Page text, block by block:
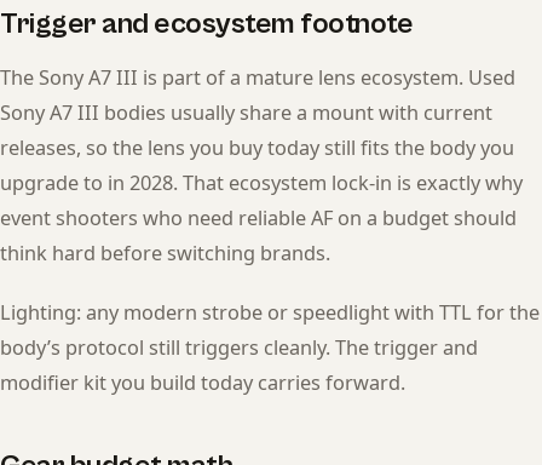
Trigger and ecosystem footnote
The Sony A7 III is part of a mature lens ecosystem. Used
Sony A7 III bodies usually share a mount with current
releases, so the lens you buy today still fits the body you
upgrade to in 2028. That ecosystem lock-in is exactly why
event shooters who need reliable AF on a budget should
think hard before switching brands.
Lighting: any modern strobe or speedlight with TTL for the
body’s protocol still triggers cleanly. The trigger and
modifier kit you build today carries forward.